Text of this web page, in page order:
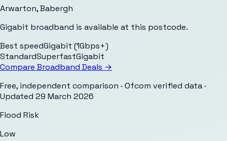
Arwarton,Babergh
Gigabit broadband is available at this postcode.
Best speedGigabit (1Gbps+)
StandardSuperfastGigabit
Compare Broadband Deals →
Free, independent comparison · Ofcom verified data ·
Updated 29 March 2026
Flood Risk
Low